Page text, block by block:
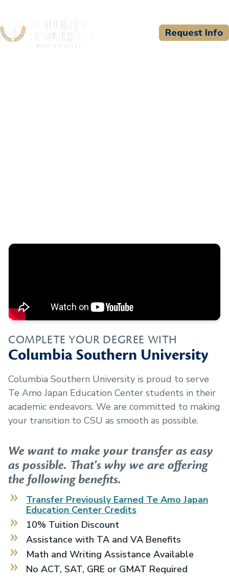
Request Info
COMPLETE YOUR DEGREE WITH
Columbia Southern University
Columbia Southern University is proud to serve
Te Amo Japan Education Center students in their
academic endeavors. We are committed to making
your transition to CSU as smooth as possible.
We want to make your transfer as easy
as possible. That's why we are offering
the following benefits.
Transfer Previously Earned Te Amo Japan
Education Center Credits
10% Tuition Discount
Assistance with TA and VA Benefits
Math and Writing Assistance Available
No ACT, SAT, GRE or GMAT Required